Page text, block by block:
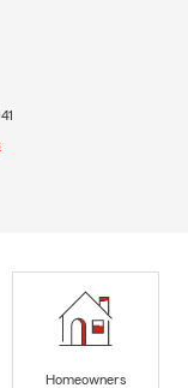
Homeowners